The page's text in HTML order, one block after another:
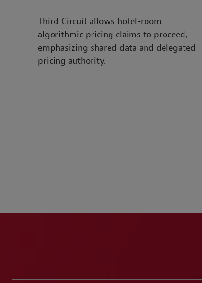
Third Circuit allows hotel-room
algorithmic pricing claims to proceed,
emphasizing shared data and delegated
pricing authority.